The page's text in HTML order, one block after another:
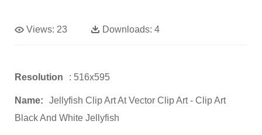
Views: 23 Downloads: 4
Resolution : 516x595
Name:
Jellyfish Clip Art At Vector Clip Art - Clip Art
Black And White Jellyfish